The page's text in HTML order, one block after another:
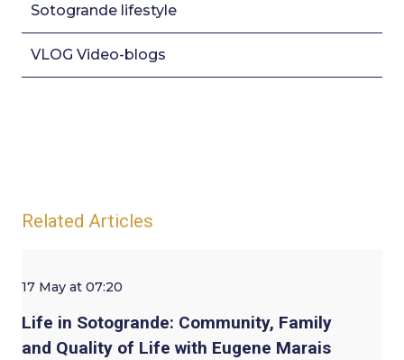
Sotogrande lifestyle
VLOG Video-blogs
Related Articles
17 May at 07:20
Life in Sotogrande: Community, Family
and Quality of Life with Eugene Marais